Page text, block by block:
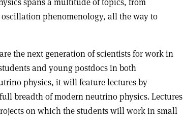
phenomenology, all the way to
the next generation of scientists for work in
and young postdocs in both
physics, it will feature lectures by
breadth of modern neutrino physics. Lectures
on which the students will work in small